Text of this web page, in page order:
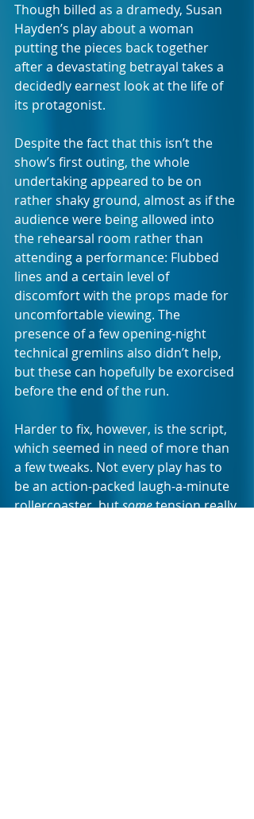
Though billed as a dramedy, Susan
Hayden’s play about a woman
putting the pieces back together
after a devastating betrayal takes a
decidedly earnest look at the life of
its protagonist.
Despite the fact that this isn’t the
show’s first outing, the whole
undertaking appeared to be on
rather shaky ground, almost as if the
audience were being allowed into
the rehearsal room rather than
attending a performance: Flubbed
lines and a certain level of
discomfort with the props made for
uncomfortable viewing. The
presence of a few opening-night
technical gremlins also didn’t help,
but these can hopefully be exorcised
before the end of the run.
Harder to fix, however, is the script,
which seemed in need of more than
a few tweaks. Not every play has to
be an action-packed laugh-a-minute
rollercoaster, but some tension really